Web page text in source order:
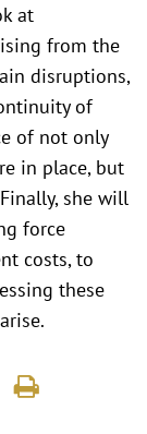
at
from the
disruptions,
of
of not only
in place, but
she will
force
costs, to
these